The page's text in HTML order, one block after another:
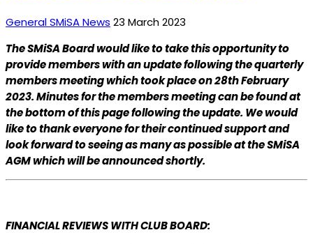
General SMiSA News 23 March 2023
The SMiSA Board would like to take this opportunity to
provide members with an update following the quarterly
members meeting which took place on 28th February
2023. Minutes for the members meeting can be found at
the bottom of this page following the update. We would
like to thank everyone for their continued support and
look forward to seeing as many as possible at the SMiSA
AGM which will be announced shortly.
FINANCIAL REVIEWS WITH CLUB BOARD: